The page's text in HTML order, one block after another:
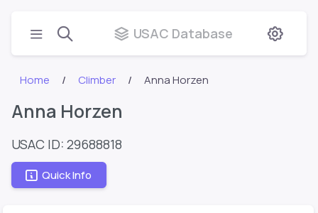
USAC Database
Home Climber Anna Horzen
Anna Horzen
USAC ID: 29688818
Quick Info